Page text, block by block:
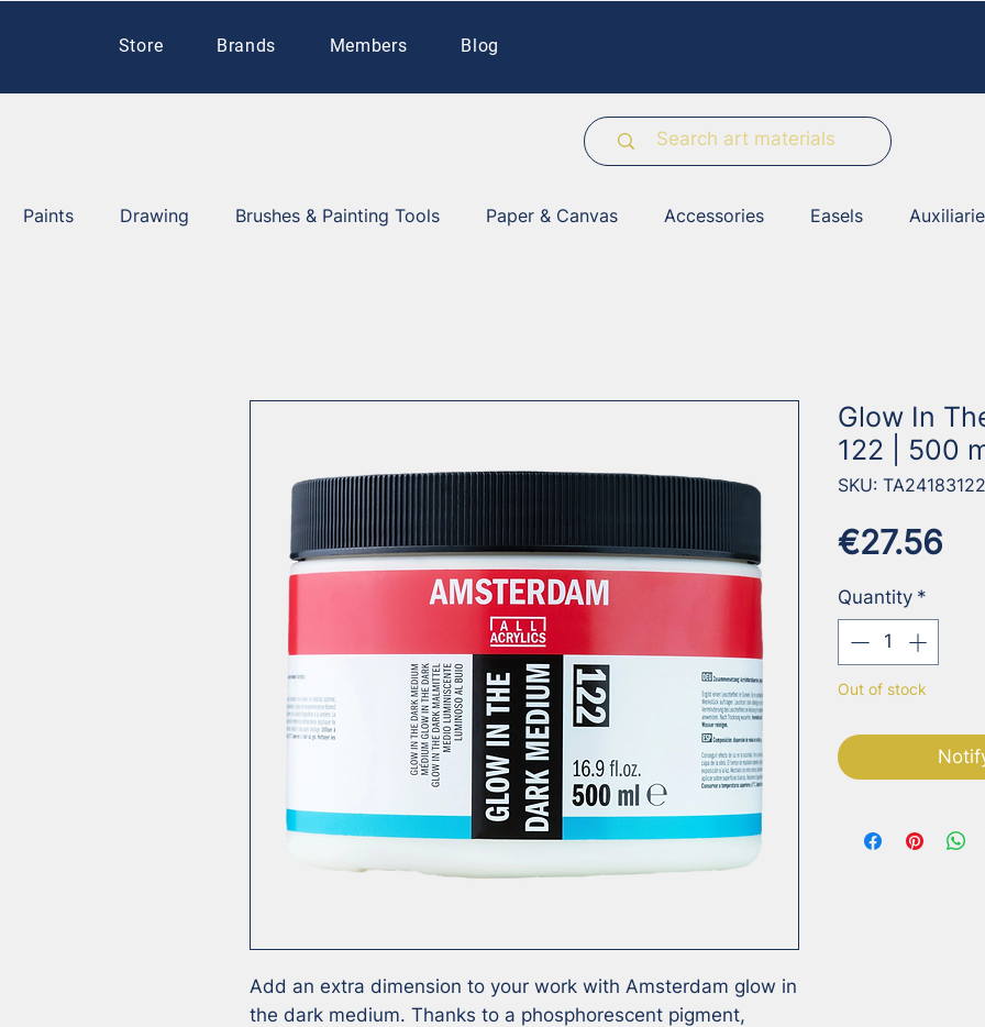
Store Brands Members Blog
Paints Drawing Brushes & Painting Tools Paper & Canvas Accessories Easels
Add an extra dimension to your work with Amsterdam glow in
the dark medium. Thanks to a phosphorescent pigment,
Glow In
122 | 500
SKU: TA24183122
€27.56
Quantity *
Out of stock